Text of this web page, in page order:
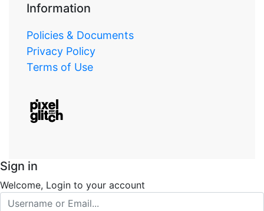
Information
Policies & Documents
Privacy Policy
Terms of Use
Sign in
Welcome, Login to your account